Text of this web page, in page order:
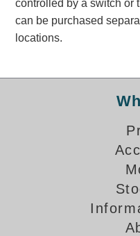
Choosing the Right
Color Chart
Locating the Serial
How-To Videos
controlled by a switch or
can be purchased
locations.